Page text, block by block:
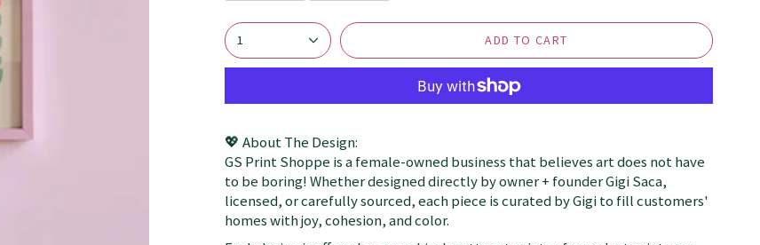
1 ADD TO CART
💖 About The Design:
GS Print Shoppe is a female-owned business that believes art does not have
to be boring! Whether designed directly by owner + founder Gigi Saca,
licensed, or carefully sourced, each piece is curated by Gigi to fill customers'
homes with joy, cohesion, and color.